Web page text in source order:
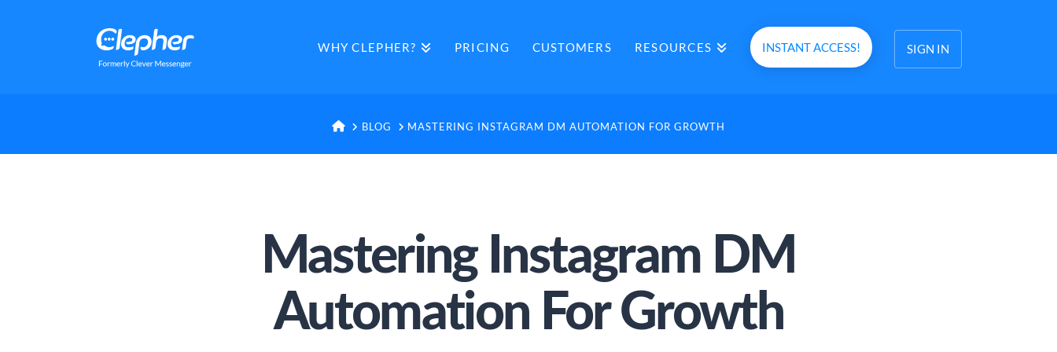
Clepher WHY CLEPHER? PRICING CUSTOMERS RESOURCES INSTANT ACCESS! SIGN IN
HOME
BLOG MASTERING INSTAGRAM DM AUTOMATION FOR GROWTH
Mastering Instagram DM
Automation For Growth